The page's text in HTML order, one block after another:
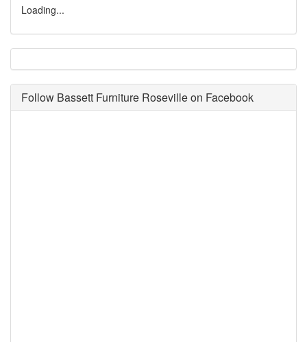
Loading...
Follow Bassett Furniture Roseville on Facebook